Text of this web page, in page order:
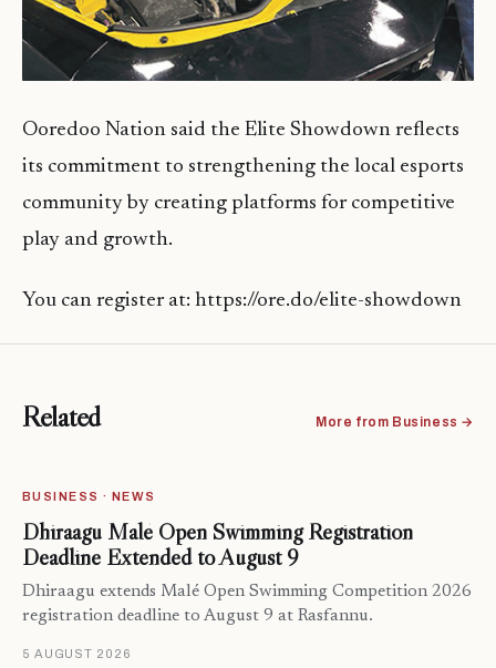
Ooredoo Nation said the Elite Showdown reflects
its commitment to strengthening the local esports
community by creating platforms for competitive
play and growth.
You can register at: https://ore.do/elite-showdown
Related More from Business →
BUSINESS · NEWS
Dhiraagu Malé Open Swimming Registration
Deadline Extended to August 9
Dhiraagu extends Malé Open Swimming Competition 2026
registration deadline to August 9 at Rasfannu.
5 AUGUST 2026